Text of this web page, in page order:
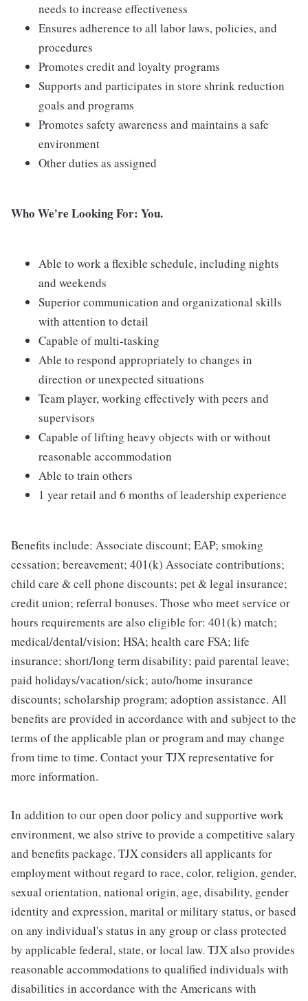
needs to increase effectiveness
Ensures adherence to all labor laws, policies, and
procedures
Promotes credit and loyalty programs
Supports and participates in store shrink reduction
goals and programs
Promotes safety awareness and maintains a safe
environment
Other duties as assigned
Who We're Looking For: You.
Able to work a flexible schedule, including nights
and weekends
Superior communication and organizational skills
with attention to detail
Capable of multi-tasking
Able to respond appropriately to changes in
direction or unexpected situations
Team player, working effectively with peers and
supervisors
Capable of lifting heavy objects with or without
reasonable accommodation
Able to train others
1 year retail and 6 months of leadership experience
Benefits include: Associate discount; EAP; smoking
cessation; bereavement; 401(k) Associate contributions;
child care & cell phone discounts; pet & legal insurance;
credit union; referral bonuses. Those who meet service or
hours requirements are also eligible for: 401(k) match;
medical/dental/vision; HSA; health care FSA; life
insurance; short/long term disability; paid parental leave;
paid holidays/vacation/sick; auto/home insurance
discounts; scholarship program; adoption assistance. All
benefits are provided in accordance with and subject to the
terms of the applicable plan or program and may change
from time to time. Contact your TJX representative for
more information.
In addition to our open door policy and supportive work
environment, we also strive to provide a competitive salary
and benefits package. TJX considers all applicants for
employment without regard to race, color, religion, gender,
sexual orientation, national origin, age, disability, gender
identity and expression, marital or military status, or based
on any individual's status in any group or class protected
by applicable federal, state, or local law. TJX also provides
reasonable accommodations to qualified individuals with
disabilities in accordance with the Americans with